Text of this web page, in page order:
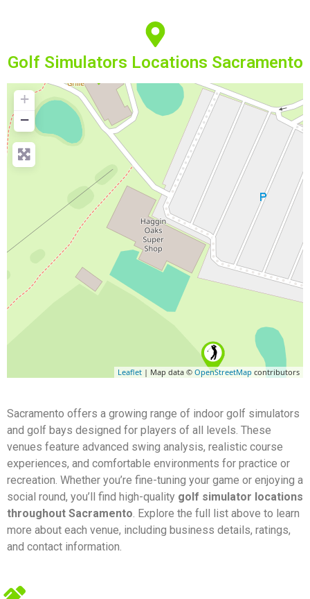
Golf Simulators Locations Sacramento
+
−
Leaflet | Map data © OpenStreetMap contributors
Sacramento offers a growing range of indoor golf simulators
and golf bays designed for players of all levels. These
venues feature advanced swing analysis, realistic course
experiences, and comfortable environments for practice or
recreation. Whether you’re fine-tuning your game or enjoying a
social round, you’ll find high-quality golf simulator locations
throughout Sacramento. Explore the full list above to learn
more about each venue, including business details, ratings,
and contact information.